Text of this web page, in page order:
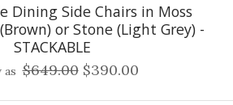
Dining Side Chairs in Moss
or Stone (Light Grey) -
STACKABLE
as $649.00 $390.00